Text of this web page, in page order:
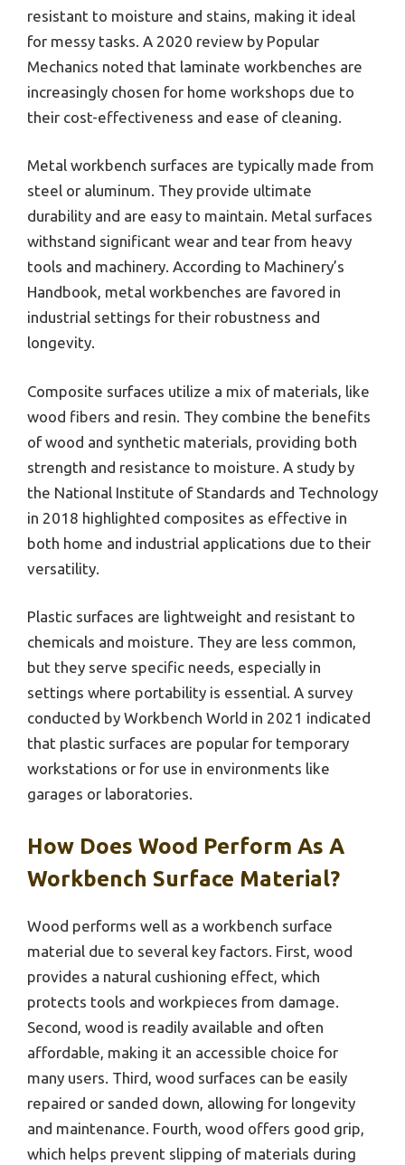
resistant to moisture and stains, making it ideal
for messy tasks. A 2020 review by Popular
Mechanics noted that laminate workbenches are
increasingly chosen for home workshops due to
their cost-effectiveness and ease of cleaning.
Metal workbench surfaces are typically made from
steel or aluminum. They provide ultimate
durability and are easy to maintain. Metal surfaces
withstand significant wear and tear from heavy
tools and machinery. According to Machinery’s
Handbook, metal workbenches are favored in
industrial settings for their robustness and
longevity.
Composite surfaces utilize a mix of materials, like
wood fibers and resin. They combine the benefits
of wood and synthetic materials, providing both
strength and resistance to moisture. A study by
the National Institute of Standards and Technology
in 2018 highlighted composites as effective in
both home and industrial applications due to their
versatility.
Plastic surfaces are lightweight and resistant to
chemicals and moisture. They are less common,
but they serve specific needs, especially in
settings where portability is essential. A survey
conducted by Workbench World in 2021 indicated
that plastic surfaces are popular for temporary
workstations or for use in environments like
garages or laboratories.
How Does Wood Perform As A
Workbench Surface Material?
Wood performs well as a workbench surface
material due to several key factors. First, wood
provides a natural cushioning effect, which
protects tools and workpieces from damage.
Second, wood is readily available and often
affordable, making it an accessible choice for
many users. Third, wood surfaces can be easily
repaired or sanded down, allowing for longevity
and maintenance. Fourth, wood offers good grip,
which helps prevent slipping of materials during